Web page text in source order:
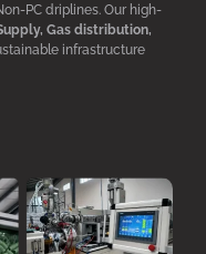
PC driplines. Our high-
upply, Gas distribution,
infrastructure